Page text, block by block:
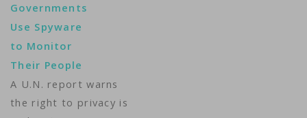
Kenya prepares to
vote in a closely
contested national
election. An
Associated Press
series last year,…
Governments
Use Spyware
to Monitor
Their People
A U.N. report warns
the right to privacy is